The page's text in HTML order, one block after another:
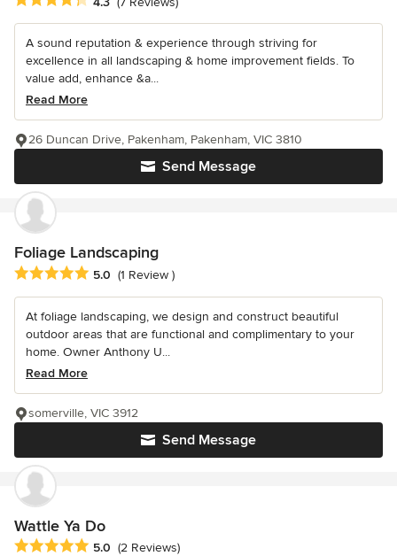
A sound reputation & experience through striving for
excellence in all landscaping & home improvement fields. To
value add, enhance &a...
Read More
Send Message
26 Duncan Drive, Pakenham, Pakenham, VIC 3810
Foliage Landscaping
Average rating: 5 out of 5 stars
5.0 (1 Review )
At foliage landscaping, we design and construct beautiful
outdoor areas that are functional and complimentary to your
home. Owner Anthony U...
Read More
Send Message
somerville, VIC 3912
Wattle Ya Do
Average rating: 5 out of 5 stars
5.0 (2 Reviews)